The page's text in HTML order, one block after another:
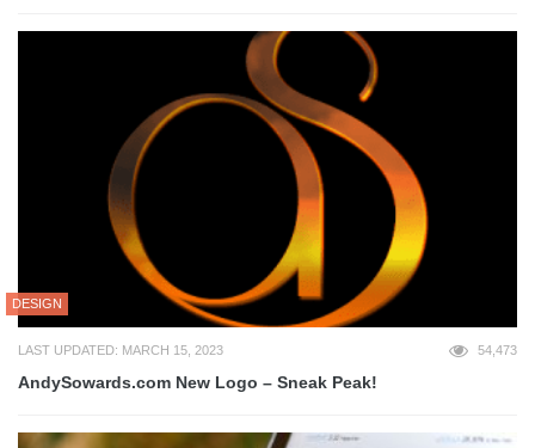
DESIGN
LAST UPDATED: MARCH 15, 2023 54,473
AndySowards.com New Logo – Sneak Peak!